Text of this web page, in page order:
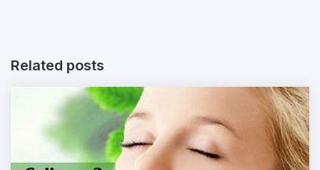
Related posts